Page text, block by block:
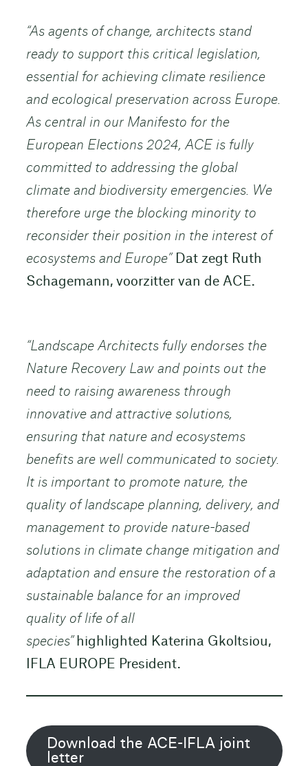
“As agents of change, architects stand
ready to support this critical legislation,
essential for achieving climate resilience
and ecological preservation across Europe.
As central in our Manifesto for the
European Elections 2024, ACE is fully
committed to addressing the global
climate and biodiversity emergencies. We
therefore urge the blocking minority to
reconsider their position in the interest of
ecosystems and Europe”Dat zegt Ruth
Schagemann, voorzitter van de ACE.
“Landscape Architects fully endorses the
Nature Recovery Law and points out the
need to raising awareness through
innovative and attractive solutions,
ensuring that nature and ecosystems
benefits are well communicated to society.
It is important to promote nature, the
quality of landscape planning, delivery, and
management to provide nature-based
solutions in climate change mitigation and
adaptation and ensure the restoration of a
sustainable balance for an improved
quality of life of all
species” highlighted Katerina Gkoltsiou,
IFLA EUROPE President.
Download the ACE-IFLA joint
letter